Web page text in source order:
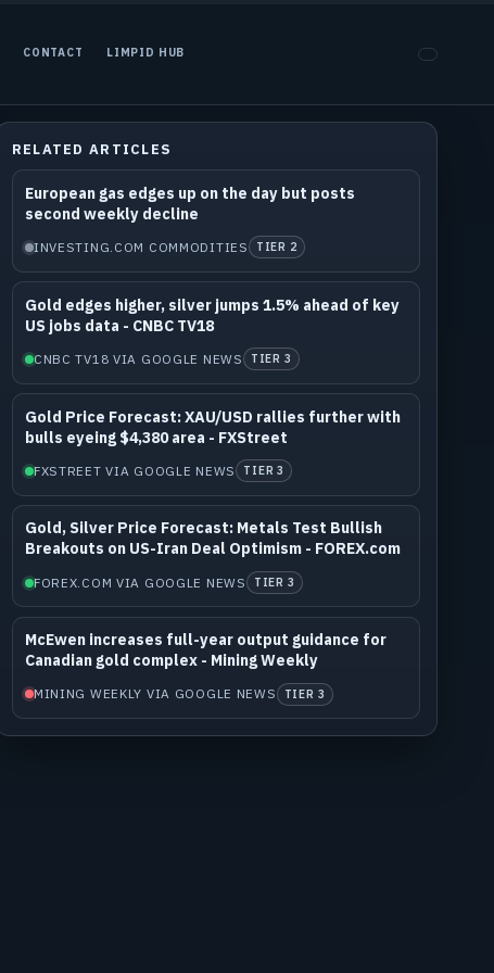
CONTACT LIMPID HUB
RELATED ARTICLES
European gas edges up on the day but posts
second weekly decline
INVESTING.COM COMMODITIES TIER 2
Gold edges higher, silver jumps 1.5% ahead of key
US jobs data - CNBC TV18
CNBC TV18 VIA GOOGLE NEWS TIER 3
Gold Price Forecast: XAU/USD rallies further with
bulls eyeing $4,380 area - FXStreet
FXSTREET VIA GOOGLE NEWS TIER 3
Gold, Silver Price Forecast: Metals Test Bullish
Breakouts on US-Iran Deal Optimism - FOREX.com
FOREX.COM VIA GOOGLE NEWS TIER 3
McEwen increases full-year output guidance for
Canadian gold complex - Mining Weekly
MINING WEEKLY VIA GOOGLE NEWS TIER 3